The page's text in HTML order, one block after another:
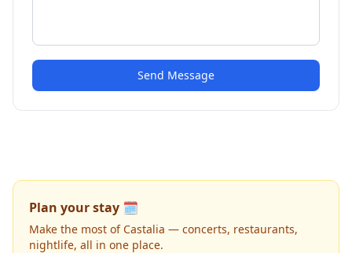
Send Message
Plan your stay 🗓️
Make the most of Castalia — concerts, restaurants,
nightlife, all in one place.